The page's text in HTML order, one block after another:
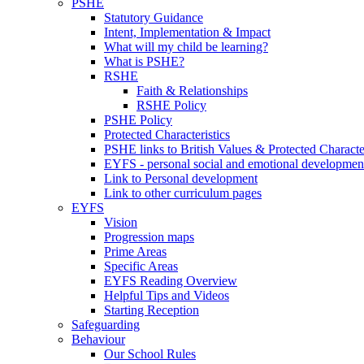
Statutory Guidance
Intent, Implementation & Impact
What will my child be learning?
What is PSHE?
RSHE
Faith & Relationships
RSHE Policy
PSHE Policy
Protected Characteristics
PSHE links to British Values & Protected
EYFS - personal social and emotional
Link to Personal development
Link to other curriculum pages
EYFS
Vision
Progression maps
Prime Areas
Specific Areas
EYFS Reading Overview
Helpful Tips and Videos
Starting Reception
Safeguarding
Behaviour
Our School Rules